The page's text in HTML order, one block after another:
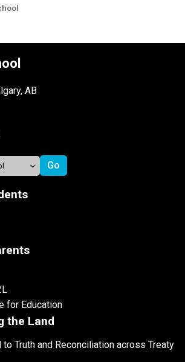
AB
for Education
the Land
Truth and Reconciliation across Treaty